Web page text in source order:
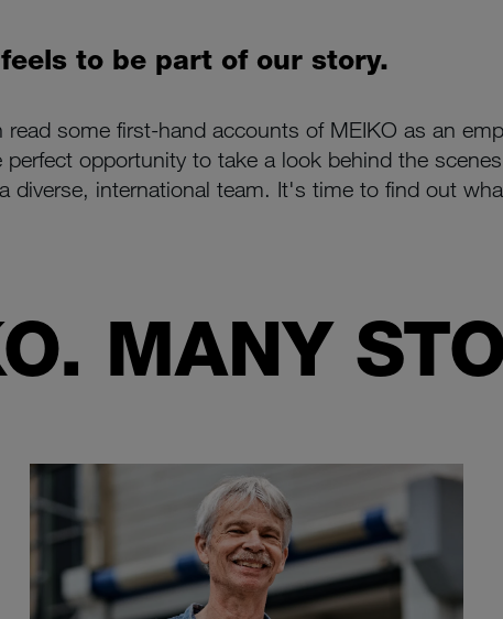
to be part of our story.
some first-hand accounts of MEIKO as an
opportunity to take a look behind the
diverse, international team. It's time to find out
MANY